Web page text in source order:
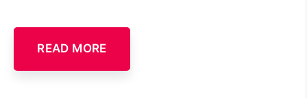
READ MORE